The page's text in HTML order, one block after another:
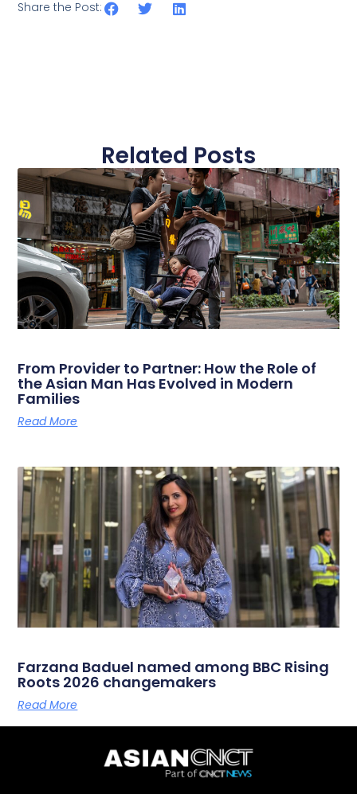
Share the Post:
Related Posts
From Provider to Partner: How the Role of
the Asian Man Has Evolved in Modern
Families
Read More
Farzana Baduel named among BBC Rising
Roots 2026 changemakers
Read More